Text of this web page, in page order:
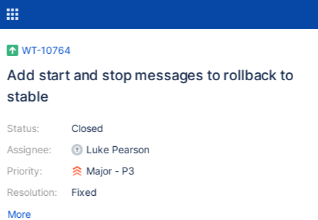
WT-10764
Add start and stop messages to rollback to
stable
Status:
Assignee:
Priority:
Resolution:
Closed
Luke Pearson
Major - P3
Fixed
More